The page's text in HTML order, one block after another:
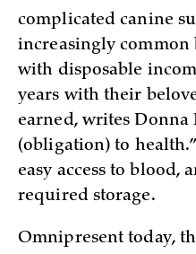
complicated canine
increasingly common
with disposable
years with their
earned, writes Donna
(obligation) to
easy access to blood,
required storage.
Omnipresent today,